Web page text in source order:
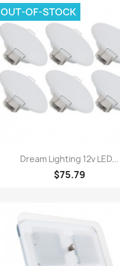
 Quick view
Dream Lighting 12v LED...
$75.79
OUT-OF-STOCK